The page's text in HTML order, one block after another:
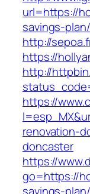
url=https://
savings-
http://
https://
http://
https://
renovation-
doncaster
https://
go=https://